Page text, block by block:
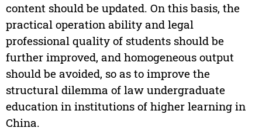
content should be updated. On this basis, the
practical operation ability and legal
professional quality of students should be
further improved, and homogeneous output
should be avoided, so as to improve the
structural dilemma of law undergraduate
education in institutions of higher learning in
China.